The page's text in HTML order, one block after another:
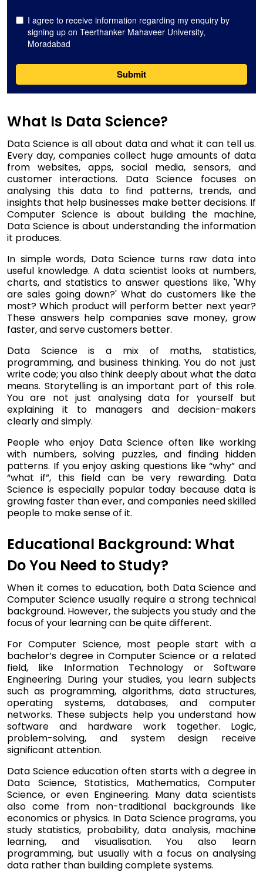
What Is Data Science?
Data Science is all about data and what it can tell us.
Every day, companies collect huge amounts of data
from websites, apps, social media, sensors, and
customer interactions. Data Science focuses on
analysing this data to find patterns, trends, and
insights that help businesses make better decisions. If
Computer Science is about building the machine,
Data Science is about understanding the information
it produces.
In simple words, Data Science turns raw data into
useful knowledge. A data scientist looks at numbers,
charts, and statistics to answer questions like, 'Why
are sales going down?' What do customers like the
most? Which product will perform better next year?
These answers help companies save money, grow
faster, and serve customers better.
Data Science is a mix of maths, statistics,
programming, and business thinking. You do not just
write code; you also think deeply about what the data
means. Storytelling is an important part of this role.
You are not just analysing data for yourself but
explaining it to managers and decision-makers
clearly and simply.
People who enjoy Data Science often like working
with numbers, solving puzzles, and finding hidden
patterns. If you enjoy asking questions like “why” and
“what if”, this field can be very rewarding. Data
Science is especially popular today because data is
growing faster than ever, and companies need skilled
people to make sense of it.
Educational Background: What
Do You Need to Study?
When it comes to education, both Data Science and
Computer Science usually require a strong technical
background. However, the subjects you study and the
focus of your learning can be quite different.
For Computer Science, most people start with a
bachelor’s degree in Computer Science or a related
field, like Information Technology or Software
Engineering. During your studies, you learn subjects
such as programming, algorithms, data structures,
operating systems, databases, and computer
networks. These subjects help you understand how
software and hardware work together. Logic,
problem-solving, and system design receive
significant attention.
Data Science education often starts with a degree in
Data Science, Statistics, Mathematics, Computer
Science, or even Engineering. Many data scientists
also come from non-traditional backgrounds like
economics or physics. In Data Science programs, you
study statistics, probability, data analysis, machine
learning, and visualisation. You also learn
programming, but usually with a focus on analysing
data rather than building complete systems.